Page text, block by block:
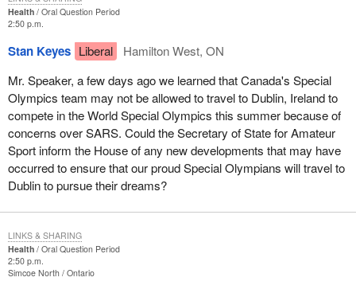
Health
Oral Question Period
2:50 p.m.
Stan Keyes Liberal
Hamilton West, ON
Mr. Speaker, a few days ago we learned that Canada's Special
Olympics team may not be allowed to travel to Dublin, Ireland to
compete in the World Special Olympics this summer because of
concerns over SARS. Could the Secretary of State for Amateur
Sport inform the House of any new developments that may have
occurred to ensure that our proud Special Olympians will travel to
Dublin to pursue their dreams?
Health
Oral Question Period
2:50 p.m.
Simcoe North Ontario
LINKS & SHARING